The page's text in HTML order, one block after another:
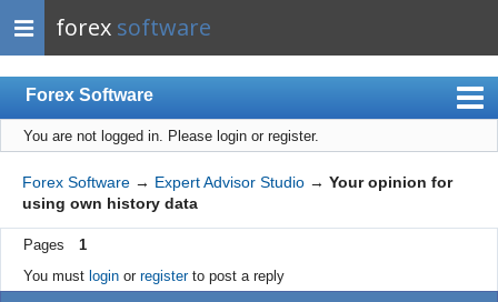
forex software
Forex Software
Index
Mobile
User list
Rules
Register
You are not logged in. Please login or register.
Forex Software → Expert Advisor Studio → Your opinion for
using own history data
Pages
1
You must loginor registerto post a reply